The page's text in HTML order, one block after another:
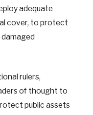
adequate
cover, to protect
rulers,
of thought to
public assets